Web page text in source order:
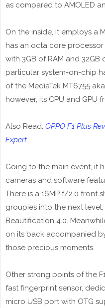
as compared to AMOLED
On the inside, it employs a
has an octa core
with 3GB of RAM and
particular system-on-chip
of the MediaTek MT6755
however, its CPU and GPU
Also Read: OPPO F1 Plus
Expert
Going to the main event, it
cameras and software
There is a 16MP f/2.0 front
groupies into the next
Beautification 4.0.
on its back accompanied
those precious moments.
Other strong points of the
fast fingerprint sensor,
micro USB port with OTG